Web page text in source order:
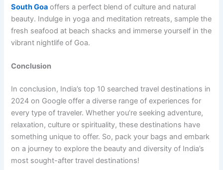
South Goa offers a perfect blend of culture and natural
beauty. Indulge in yoga and meditation retreats, sample the
fresh seafood at beach shacks and immerse yourself in the
vibrant nightlife of Goa.
Conclusion
In conclusion, India’s top 10 searched travel destinations in
2024 on Google offer a diverse range of experiences for
every type of traveler. Whether you’re seeking adventure,
relaxation, culture or spirituality, these destinations have
something unique to offer. So, pack your bags and embark
on a journey to explore the beauty and diversity of India’s
most sought-after travel destinations!